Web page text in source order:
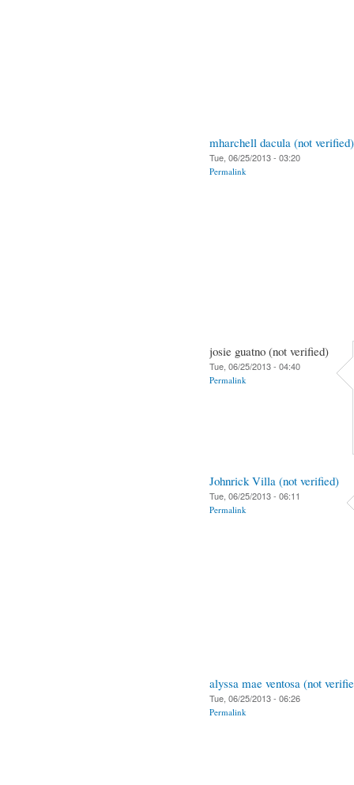
mharchell dacula (not verified)
Tue, 06/25/2013 - 03:20
Permalink
josie guatno (not verified)
Tue, 06/25/2013 - 04:40
Permalink
Johnrick Villa (not verified)
Tue, 06/25/2013 - 06:11
Permalink
alyssa mae ventosa (not
Tue, 06/25/2013 - 06:26
Permalink